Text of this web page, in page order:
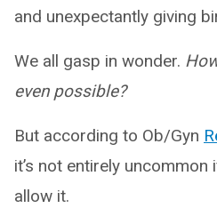
and unexpectantly giving
We all gasp in wonder.
even possible?
But according to Ob/Gyn
it’s not entirely
allow it.